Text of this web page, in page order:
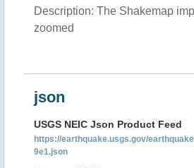
Description: The Shakemap
zoomed
json
USGS NEIC Json Product Feed
https://earthquake.usgs.gov/
9e1.json